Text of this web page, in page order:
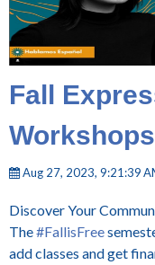
Fall
Aug 27, 2023, 9:21:39
Discover Your
The#FallisFree
add classes and get